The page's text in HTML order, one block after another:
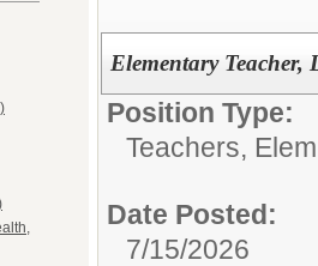
Elementary Teacher,
Position Type:
Teachers,
Date Posted:
7/15/2026